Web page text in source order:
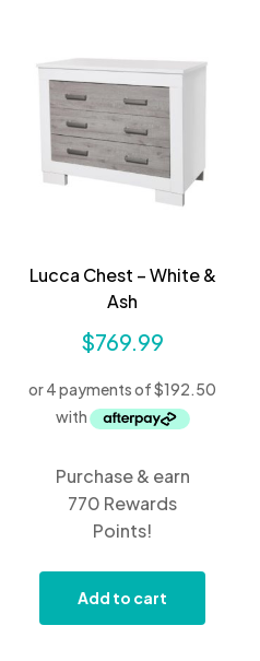
Lucca Chest – White &
Ash
$769.99
Purchase & earn
770 Rewards
Points!
Add to cart